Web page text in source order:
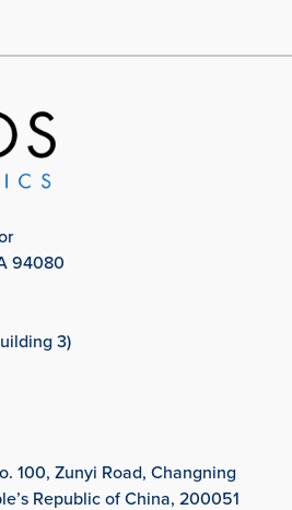
94080
3)
100, Zunyi Road, Changning
Republic of China, 200051